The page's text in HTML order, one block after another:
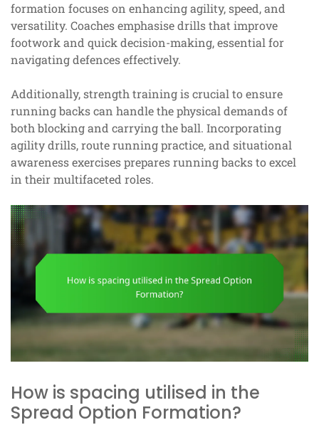
formation focuses on enhancing agility, speed, and
versatility. Coaches emphasise drills that improve
footwork and quick decision-making, essential for
navigating defences effectively.
Additionally, strength training is crucial to ensure
running backs can handle the physical demands of
both blocking and carrying the ball. Incorporating
agility drills, route running practice, and situational
awareness exercises prepares running backs to excel
in their multifaceted roles.
How is spacing utilised in the
Spread Option Formation?